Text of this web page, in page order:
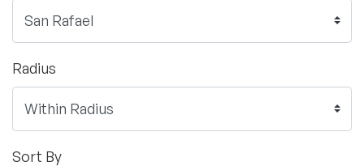
Radius
Sort By